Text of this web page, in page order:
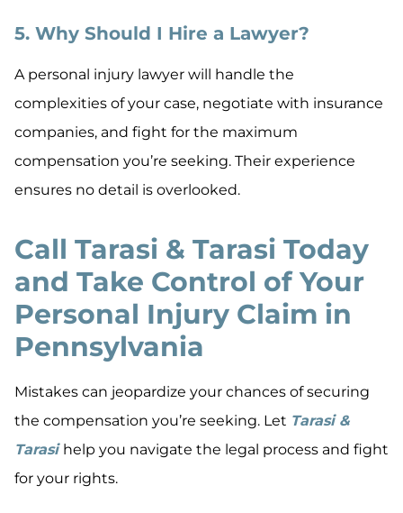
5. Why Should I Hire a Lawyer?
A personal injury lawyer will handle the
complexities of your case, negotiate with insurance
companies, and fight for the maximum
compensation you’re seeking. Their experience
ensures no detail is overlooked.
Call Tarasi & Tarasi Today
and Take Control of Your
Personal Injury Claim in
Pennsylvania
Mistakes can jeopardize your chances of securing
the compensation you’re seeking. Let Tarasi &
Tarasi help you navigate the legal process and fight
for your rights.